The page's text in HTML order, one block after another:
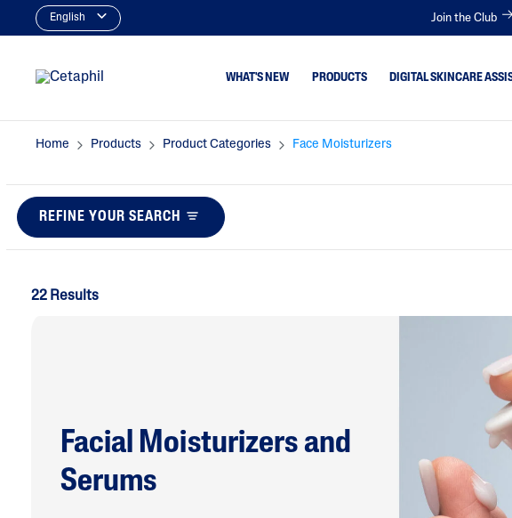
English Join the Club
WHAT'S NEW PRODUCTS
Facial Cleansers
Body Cleansers
Type
Shea
Urea
DIGITAL SKINCARE
Home Products Product Categories Face Moisturizers
REFINE YOUR SEARCH
22 Results
Facial Moisturizers and
Serums